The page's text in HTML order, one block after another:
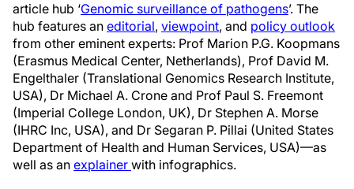
article hub ‘Genomic surveillance of pathogens’. The
hub features an editorial, viewpoint, and policy outlook
from other eminent experts: Prof Marion P.G. Koopmans
(Erasmus Medical Center, Netherlands), Prof David M.
Engelthaler (Translational Genomics Research Institute,
USA), Dr Michael A. Crone and Prof Paul S. Freemont
(Imperial College London, UK), Dr Stephen A. Morse
(IHRC Inc, USA), and Dr Segaran P. Pillai (United States
Department of Health and Human Services, USA)—as
well as an explainer with infographics.